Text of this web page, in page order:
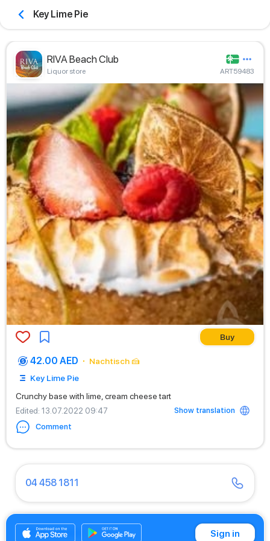
Key Lime Pie
RIVA Beach Club
Liquor store ART59483
Buy
42.00 AED
Nachtisch 🍰
Key Lime Pie
Crunchy base with lime, cream cheese tart
Edited: 13.07.2022 09:47
Show translation
Comment
04 458 1811
04 430 9466 Sign in